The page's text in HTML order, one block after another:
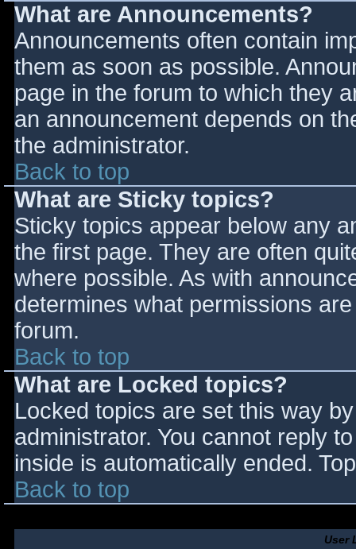
What are Announcements?
Announcements often contain
them as soon as possible.
page in the forum to which they
an announcement depends on
the administrator.
Back to top
What are Sticky topics?
Sticky topics appear below any
the first page. They are often
where possible. As with
determines what permissions
forum.
Back to top
What are Locked topics?
Locked topics are set this way
administrator. You cannot reply
inside is automatically ended.
Back to top
User